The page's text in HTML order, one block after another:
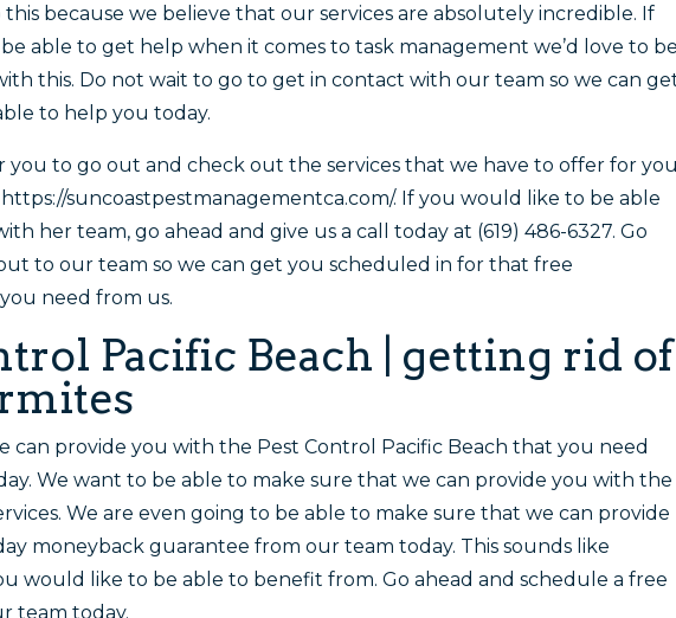
because we believe that our services are absolutely incredible. If
able to get help when it comes to task management we’d love to
this. Do not wait to go to get in contact with our team so we can
to help you today.
you to go out and check out the services that we have to offer for
suncoastpestmanagementca.com/. If you would like to be able
her team, go ahead and give us a call today at (619) 486-6327. Go
to our team so we can get you scheduled in for that free
need from us.
Pacific Beach | getting rid of
can provide you with the Pest Control Pacific Beach that you need
We want to be able to make sure that we can provide you with the
We are even going to be able to make sure that we can provide
moneyback guarantee from our team today. This sounds like
would like to be able to benefit from. Go ahead and schedule a free
team today.